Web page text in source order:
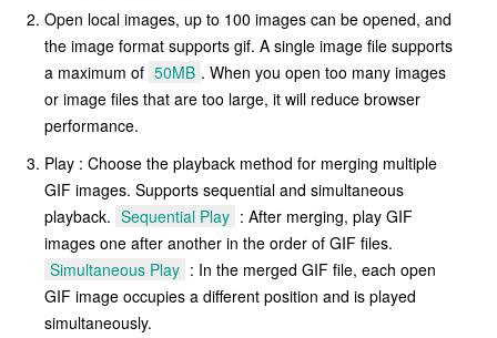
Open local images, up to 100 images can be opened, and
the image format supports gif. A single image file supports
a maximum of 50MB . When you open too many images
or image files that are too large, it will reduce browser
performance.
Play : Choose the playback method for merging multiple
GIF images. Supports sequential and simultaneous
playback. Sequential Play : After merging, play GIF
images one after another in the order of GIF files.
Simultaneous Play : In the merged GIF file, each open
GIF image occupies a different position and is played
simultaneously.